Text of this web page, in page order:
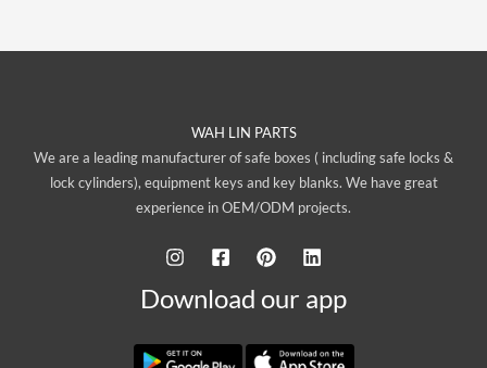
WAH LIN PARTS
We are a leading manufacturer of safe boxes ( including safe locks &
lock cylinders), equipment keys and key blanks. We have great
experience in OEM/ODM projects.
Download our app